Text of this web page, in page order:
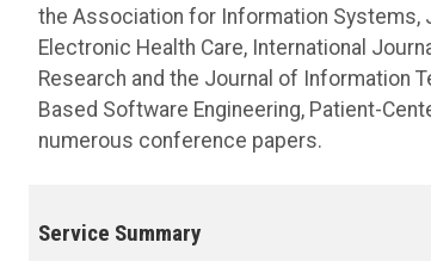
the Association for Information Systems,
Electronic Health Care, International
Research and the Journal of Information
Based Software Engineering, Patient-
numerous conference papers.
Service Summary